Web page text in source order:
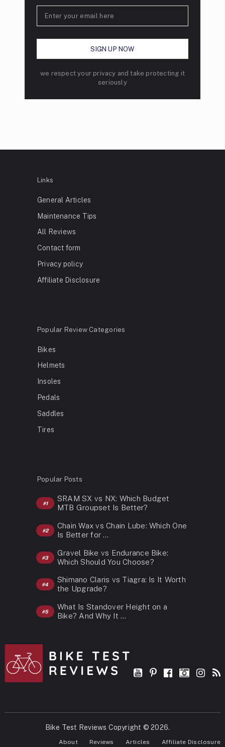
we respect your privacy and take protecting it
seriously
Links
General Articles
Maintenance Tips
All Reviews
Contact form
Privacy policy
Affiliate Disclosure
Popular Review Categories
Bikes
Helmets
Insoles
Pedals
Saddles
Tires
Popular Posts
SRAM SX vs NX: Which Budget
MTB Groupset Is Better?
Chain Wax vs Chain Lube: Which One
Is Better for …
Gravel Bike vs Endurance Bike:
Which Should You Choose?
Shimano Claris vs Tiagra: Is It Worth
the Upgrade?
What Is Standover Height on a
Bike? And Why It …
Bike Test Reviews Copyright © 2026.
About Reviews Articles Affiliate Disclosure